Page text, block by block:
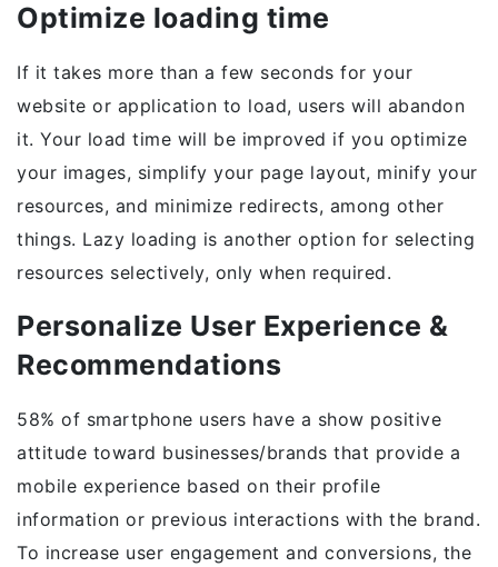
Optimize loading time
If it takes more than a few seconds for your
website or application to load, users will abandon
it. Your load time will be improved if you optimize
your images, simplify your page layout, minify your
resources, and minimize redirects, among other
things. Lazy loading is another option for selecting
resources selectively, only when required.
Personalize User Experience &
Recommendations
58% of smartphone users have a show positive
attitude toward businesses/brands that provide a
mobile experience based on their profile
information or previous interactions with the brand.
To increase user engagement and conversions, the